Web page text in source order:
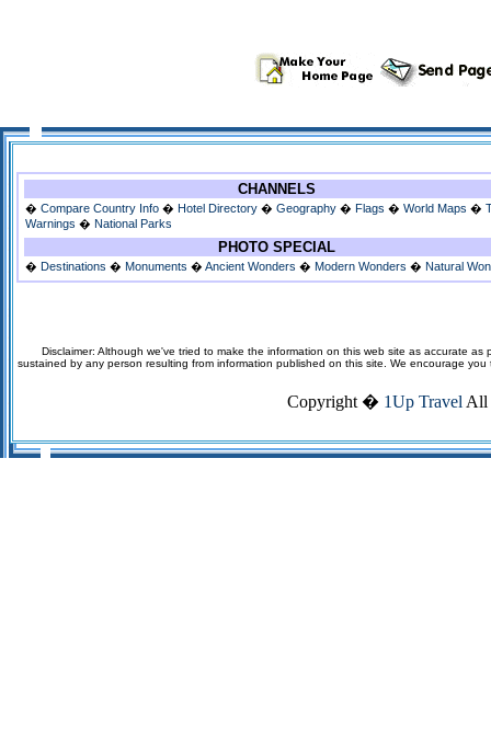
CHANNELS
� Compare Country Info � Hotel Directory � Geography � Flags � World Maps �
Warnings � National Parks
PHOTO SPECIAL
� Destinations � Monuments � Ancient Wonders � Modern Wonders � Natural
Disclaimer: Although we've tried to make the information on this web site as accurate
sustained by any person resulting from information published on this site. We encourage
Copyright � 1Up Travel All